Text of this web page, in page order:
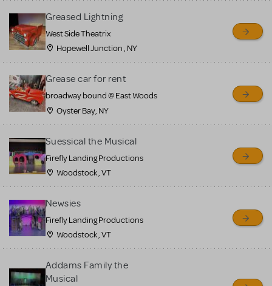
Greased Lightning
West Side Theatrix
Hopewell Junction , NY
Grease car for rent
broadway bound @ East Woods
Oyster Bay, NY
Suessical the Musical
Firefly Landing Productions
Woodstock , VT
Newsies
Firefly Landing Productions
Woodstock , VT
Addams Family the
Musical